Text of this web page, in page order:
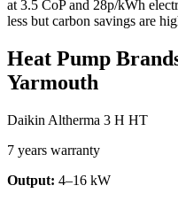
at 3.5 CoP and 28p/kWh
less but carbon savings are
Heat Pump
Yarmouth
Daikin Altherma 3 H HT
7 years warranty
Output: 4–16 kW